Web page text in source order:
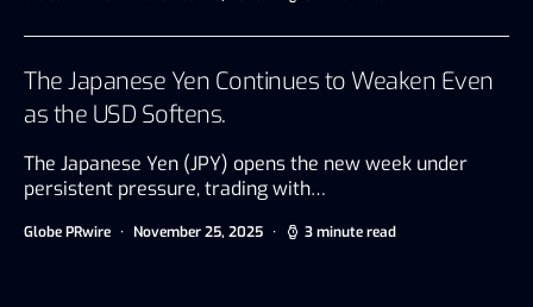
The Japanese Yen Continues to Weaken Even
as the USD Softens.
The Japanese Yen (JPY) opens the new week under
persistent pressure, trading with…
Globe PRwire November 25, 2025 3 minute read